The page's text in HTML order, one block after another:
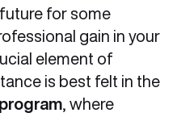
for some
gain in your
element of
is best felt in the
, where